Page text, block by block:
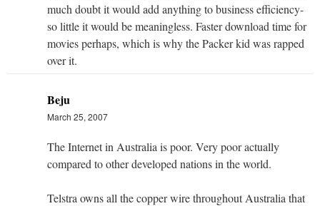
much doubt it would add anything to business efficiency-
so little it would be meaningless. Faster download time for
movies perhaps, which is why the Packer kid was rapped
over it.
Beju
March 25, 2007
The Internet in Australia is poor. Very poor actually
compared to other developed nations in the world.
Telstra owns all the copper wire throughout Australia that